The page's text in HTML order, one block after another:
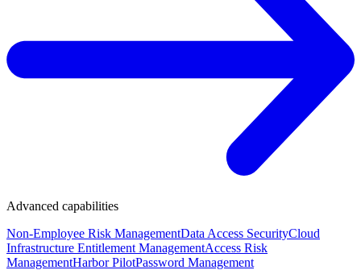
Advanced capabilities
Non-Employee Risk ManagementData Access SecurityCloud
Infrastructure Entitlement ManagementAccess Risk
ManagementHarbor PilotPassword Management